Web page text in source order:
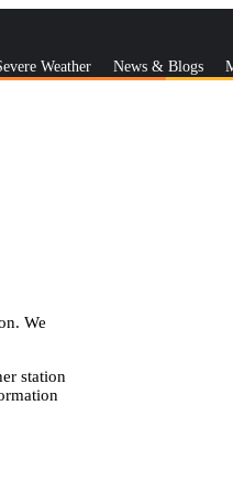
Weather News & Blogs
We
station